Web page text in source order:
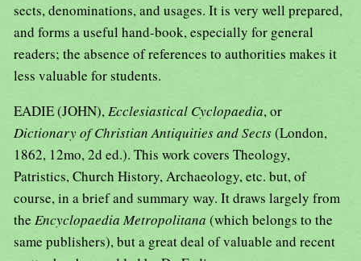
sects, denominations, and usages. It is very well prepared,
and forms a useful hand-book, especially for general
readers; the absence of references to authorities makes it
less valuable for students.
EADIE (JOHN),Ecclesiastical Cyclopaedia, or
Dictionary of Christian Antiquities and Sects(London,
1862, 12mo, 2d ed.). This work covers Theology,
Patristics, Church History, Archaeology, etc. but, of
course, in a brief and summary way. It draws largely from
the Encyclopaedia Metropolitana (which belongs to the
same publishers), but a great deal of valuable and recent